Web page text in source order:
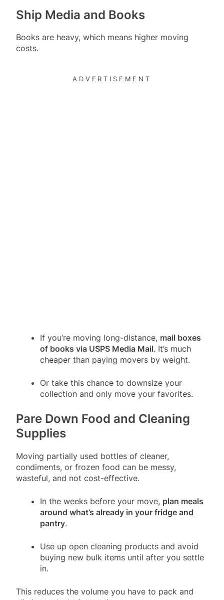
Ship Media and Books
Books are heavy, which means higher moving
costs.
ADVERTISEMENT
If you’re moving long-distance, mail boxes
of books via USPS Media Mail. It’s much
cheaper than paying movers by weight.
Or take this chance to downsize your
collection and only move your favorites.
Pare Down Food and Cleaning
Supplies
Moving partially used bottles of cleaner,
condiments, or frozen food can be messy,
wasteful, and not cost-effective.
In the weeks before your move, plan meals
around what’s already in your fridge and
pantry.
Use up open cleaning products and avoid
buying new bulk items until after you settle
in.
This reduces the volume you have to pack and